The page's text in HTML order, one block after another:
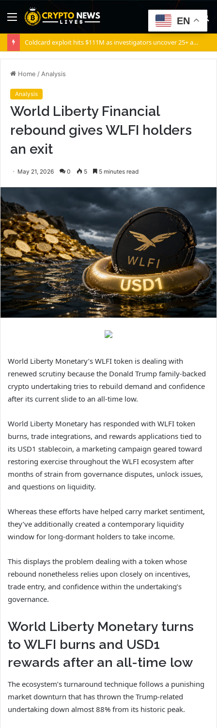
Menu
Hedge Fund Situational Awareness Commits $500,000,000 to Source Foundry Chip Startup
Home / Analysis
Analysis
World Liberty Financial
rebound gives WLFI holders
an exit
May 21, 2026 0 5 5 minutes read
World Liberty Monetary’s WLFI token is dealing with
renewed scrutiny because the Donald Trump family-backed
crypto undertaking tries to rebuild demand and confidence
after its current slide to an all-time low.
World Liberty Monetary has responded with WLFI token
burns, trade integrations, and rewards applications tied to
its USD1 stablecoin, a marketing campaign geared toward
restoring exercise throughout the WLFI ecosystem after
months of strain from governance disputes, unlock issues,
and questions on liquidity.
Whereas these efforts have helped carry market sentiment,
they’ve additionally created a contemporary liquidity
window for long-dormant holders to take income.
This displays the problem dealing with a token whose
rebound nonetheless relies upon closely on incentives,
trade entry, and confidence within the undertaking’s
governance.
World Liberty Monetary turns
to WLFI burns and USD1
rewards after an all-time low
The ecosystem’s turnaround technique follows a punishing
market downturn that has thrown the Trump-related
undertaking down almost 88% from its historic peak.
EN